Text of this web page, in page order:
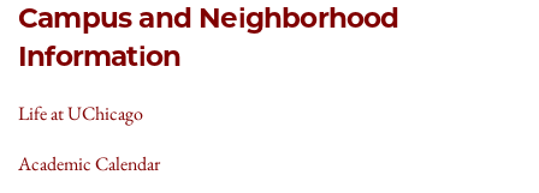
Campus and Neighborhood
Information
Life at UChicago
Academic Calendar